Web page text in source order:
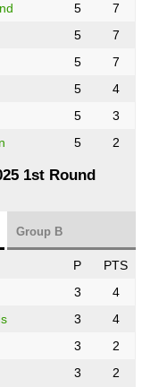
5
7
5
7
5
7
5
4
5
3
5 2
1st Round
Group B
P
PTS
3
4
3
4
3
2
3 2